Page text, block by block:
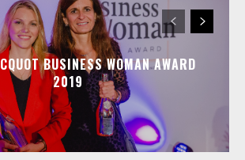
BUSINESS WOMAN AWARD
2019